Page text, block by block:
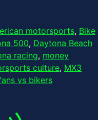
motorsports, Bike
500, Daytona Beach
racing, money
culture, MX3
vs bikers